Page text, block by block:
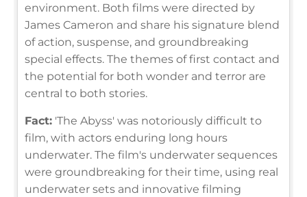
environment. Both films were directed by
James Cameron and share his signature blend
of action, suspense, and groundbreaking
special effects. The themes of first contact and
the potential for both wonder and terror are
central to both stories.
Fact: 'The Abyss' was notoriously difficult to
film, with actors enduring long hours
underwater. The film's underwater sequences
were groundbreaking for their time, using real
underwater sets and innovative filming